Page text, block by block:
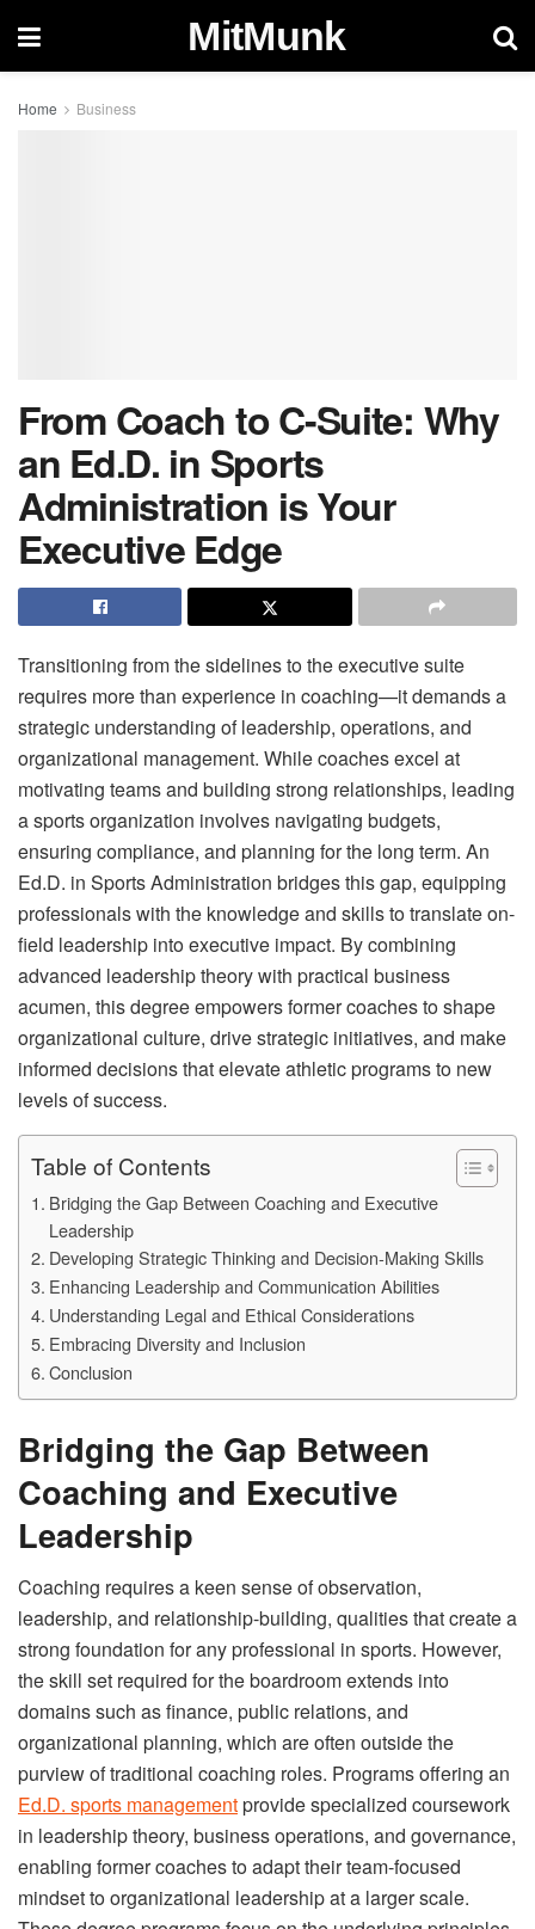
MitMunk
Home Business
From Coach to C-Suite: Why
an Ed.D. in Sports
Administration is Your
Executive Edge
Transitioning from the sidelines to the executive suite
requires more than experience in coaching—it demands a
strategic understanding of leadership, operations, and
organizational management. While coaches excel at
motivating teams and building strong relationships, leading
a sports organization involves navigating budgets,
ensuring compliance, and planning for the long term. An
Ed.D. in Sports Administration bridges this gap, equipping
professionals with the knowledge and skills to translate on-
field leadership into executive impact. By combining
advanced leadership theory with practical business
acumen, this degree empowers former coaches to shape
organizational culture, drive strategic initiatives, and make
informed decisions that elevate athletic programs to new
levels of success.
Table of Contents
Bridging the Gap Between Coaching and Executive
Leadership
Developing Strategic Thinking and Decision-Making Skills
Enhancing Leadership and Communication Abilities
Understanding Legal and Ethical Considerations
Embracing Diversity and Inclusion
Conclusion
Bridging the Gap Between
Coaching and Executive
Leadership
Coaching requires a keen sense of observation,
leadership, and relationship-building, qualities that create a
strong foundation for any professional in sports. However,
the skill set required for the boardroom extends into
domains such as finance, public relations, and
organizational planning, which are often outside the
purview of traditional coaching roles. Programs offering an
Ed.D. sports managementprovide specialized coursework
in leadership theory, business operations, and governance,
enabling former coaches to adapt their team-focused
mindset to organizational leadership at a larger scale.